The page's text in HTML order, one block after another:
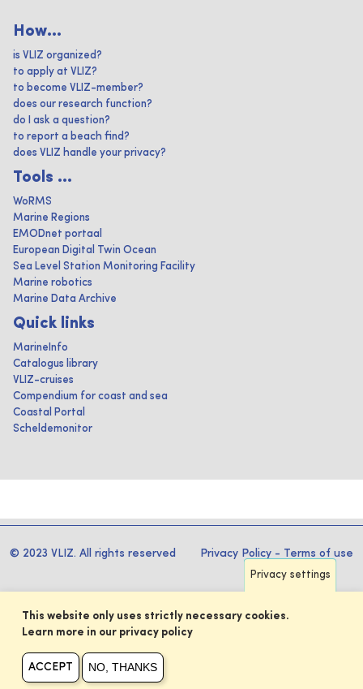
How...
is VLIZ organized?
to apply at VLIZ?
to become VLIZ-member?
does our research function?
do I ask a question?
to report a beach find?
does VLIZ handle your privacy?
Tools ...
WoRMS
Marine Regions
EMODnet portaal
European Digital Twin Ocean
Sea Level Station Monitoring Facility
Marine robotics
Marine Data Archive
Quick links
MarineInfo
Catalogus library
VLIZ-cruises
Compendium for coast and sea
Coastal Portal
Scheldemonitor
© 2023 VLIZ. All rights reserved Privacy Policy - Terms of use
Privacy settings
This website only uses strictly necessary cookies.
Learn more in our privacy policy
ACCEPT NO, THANKS